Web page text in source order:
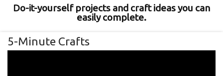
Do-it-yourself projects and craft ideas you can
easily complete.
5-Minute Crafts